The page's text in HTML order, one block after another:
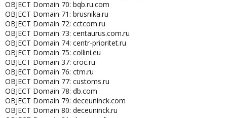
OBJECT Domain 70: bqb.ru.com
OBJECT Domain 71: brusnika.ru
OBJECT Domain 72: cctcom.ru
OBJECT Domain 73: centaurus.com.ru
OBJECT Domain 74: centr-prioritet.ru
OBJECT Domain 75: collini.eu
OBJECT Domain 37: croc.ru
OBJECT Domain 76: ctm.ru
OBJECT Domain 77: customs.ru
OBJECT Domain 78: db.com
OBJECT Domain 79: deceuninck.com
OBJECT Domain 80: deceuninck.ru